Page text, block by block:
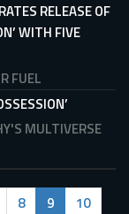
RELEASE OF
WITH FIVE
FUEL
MULTIVERSE
8 9
10